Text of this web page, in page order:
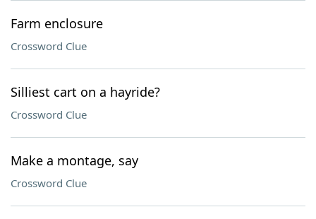
Farm enclosure
Crossword Clue
Silliest cart on a hayride?
Crossword Clue
Make a montage, say
Crossword Clue